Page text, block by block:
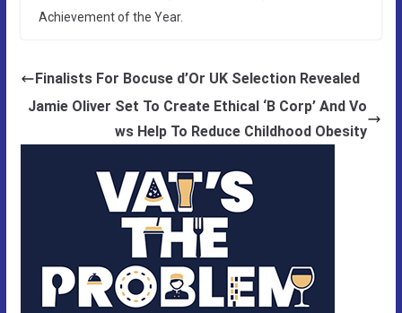
Achievement of the Year.
Finalists For Bocuse d’Or UK Selection Revealed
Jamie Oliver Set To Create Ethical ‘B Corp’ And Vo
ws Help To Reduce Childhood Obesity